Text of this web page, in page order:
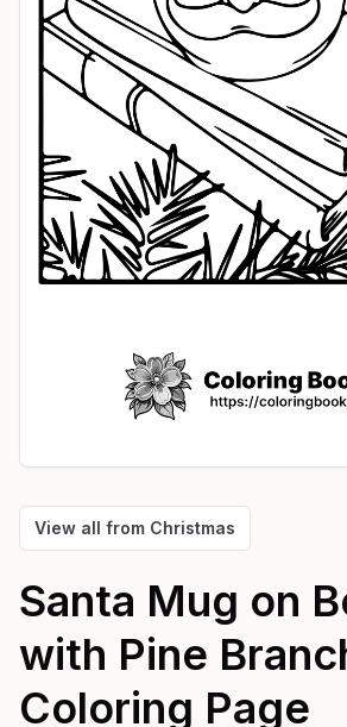
View all from Christmas
Santa Mug on
with Pine
Coloring Page